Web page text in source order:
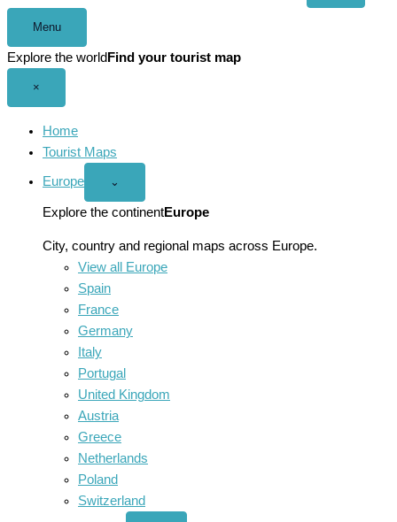
Menu
Explore the world Find your tourist map
×
Home
Tourist Maps
Europe
Open
menu
⌄
Explore the continentEurope
City, country and regional maps across Europe.
View all Europe
Spain
France
Germany
Italy
Portugal
United Kingdom
Austria
Greece
Netherlands
Poland
Switzerland